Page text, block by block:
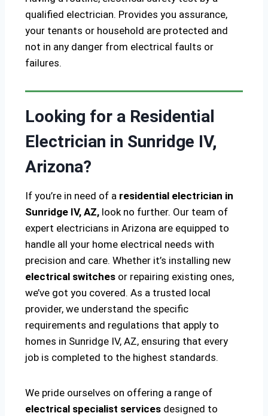
qualified electrician. Provides you assurance,
your tenants or household are protected and
not in any danger from electrical faults or
failures.
Looking for a Residential
Electrician in Sunridge IV,
Arizona?
If you’re in need of a residential electrician in
Sunridge IV, AZ, look no further. Our team of
expert electricians in Arizona are equipped to
handle all your home electrical needs with
precision and care. Whether it’s installing new
electrical switches or repairing existing ones,
we’ve got you covered. As a trusted local
provider, we understand the specific
requirements and regulations that apply to
homes in Sunridge IV, AZ, ensuring that every
job is completed to the highest standards.
We pride ourselves on offering a range of
electrical specialist services designed to